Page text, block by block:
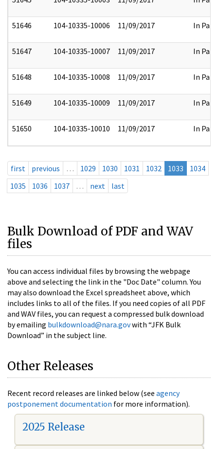
51646 104-10335-10006 11/09/2017 In Part
51647 104-10335-10007 11/09/2017 In Part
51648 104-10335-10008 11/09/2017 In Part
51649 104-10335-10009 11/09/2017 In Part
51650 104-10335-10010 11/09/2017 In Part
first previous … 1029 1030 1031 1032 1033
1034
1035
1036 1037 … next last
Bulk Download of PDF and WAV
files
You can access individual files by browsing the webpage
above and selecting the link in the "Doc Date" column. You
may also download the Excel spreadsheet above, which
includes links to all of the files. If you need copies of all PDF
and WAV files, you can request a compressed bulk download
by emailing bulkdownload@nara.govwith “JFK Bulk
Download” in the subject line.
Other Releases
Recent record releases are linked below (see agency
postponement documentation for more information).
2025 Release